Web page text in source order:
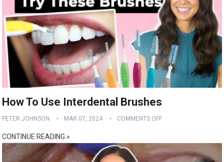
How To Use Interdental Brushes
PETER JOHNSON MAR 07, 2024 COMMENTS OFF
CONTINUE READING »